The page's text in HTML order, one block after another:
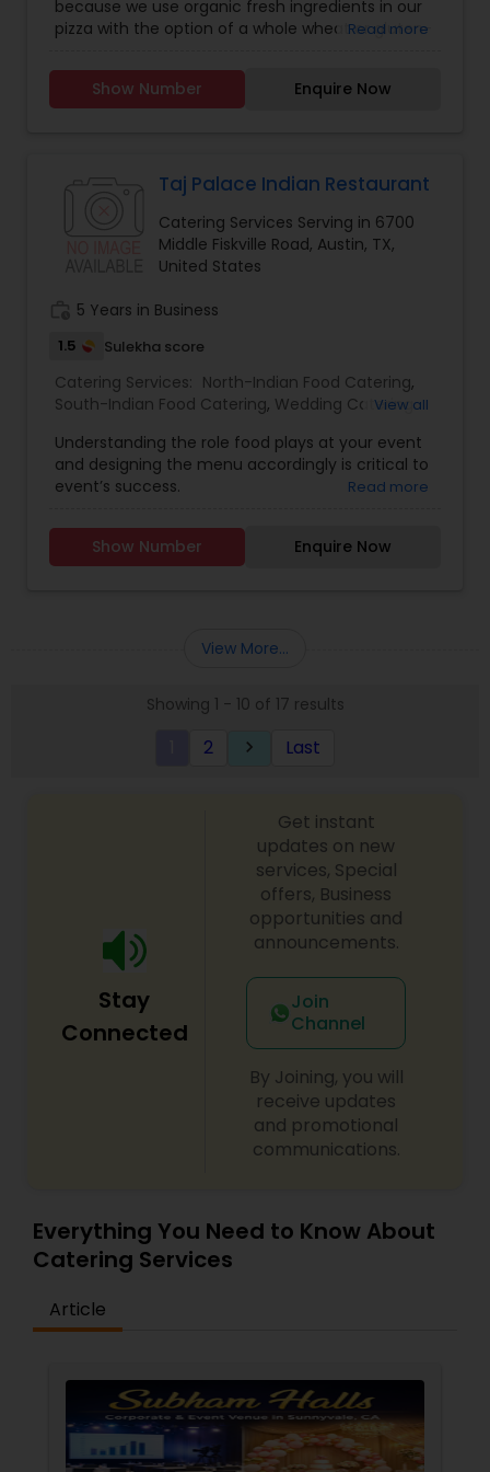
because we use organic fresh ingredients in our
pizza with the option of a whole wheat or gluten-
of our customer whether it’s one of our popular
menu items or an original creation. Now Pizza Day
has had experience in Italian Cuisine for over 25
the best pizza chef of New York according to the
New York Post. As an executive chef, Bertosi has
opened many restaurants in several cities in the
executive consultant to open the restaurant
“Numero 28”, he was enchanted by the city and
then decided to settle permanently here. We are
thrilled to partner with Chef Bertosi and improve
our menu while we continue to offer the Natural,
Austin.
Read more
Show Number Enquire Now
Taj Palace Indian Restaurant
Catering Services Serving in 6700
Middle Fiskville Road, Austin, TX,
United States
5 Years in Business
1.5 Sulekha score
Catering Services: North-Indian Food Catering,
South-Indian Food Catering, Wedding Catering
View all
Understanding the role food plays at your event
and designing the menu accordingly is critical to
event’s success.
Read more
Show Number Enquire Now
View More...
Showing 1 - 10 of 17 results
2 keyboard_arrow_right Last
Stay
Connected
Get instant
updates on new
services, Special
offers, Business
opportunities and
announcements.
Join
Channel
By Joining, you will
receive updates
and promotional
communications.
Everything You Need to Know About
Catering Services
Article